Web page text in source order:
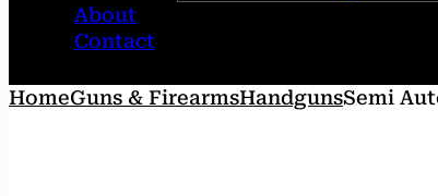
About
Contact
HomeGuns & FirearmsHandgunsSemi